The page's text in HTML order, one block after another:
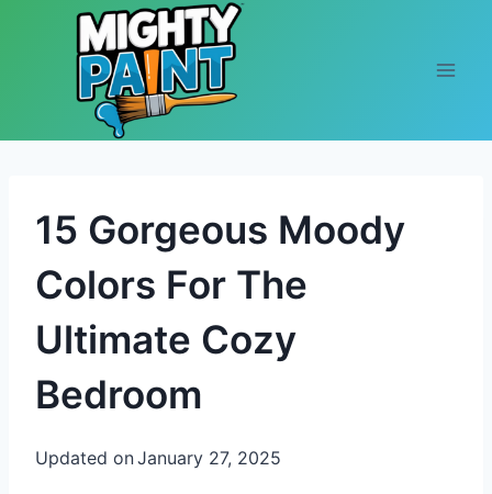
Skip to content
15 Gorgeous Moody
Colors For The
Ultimate Cozy
Bedroom
Updated onJanuary 27, 2025